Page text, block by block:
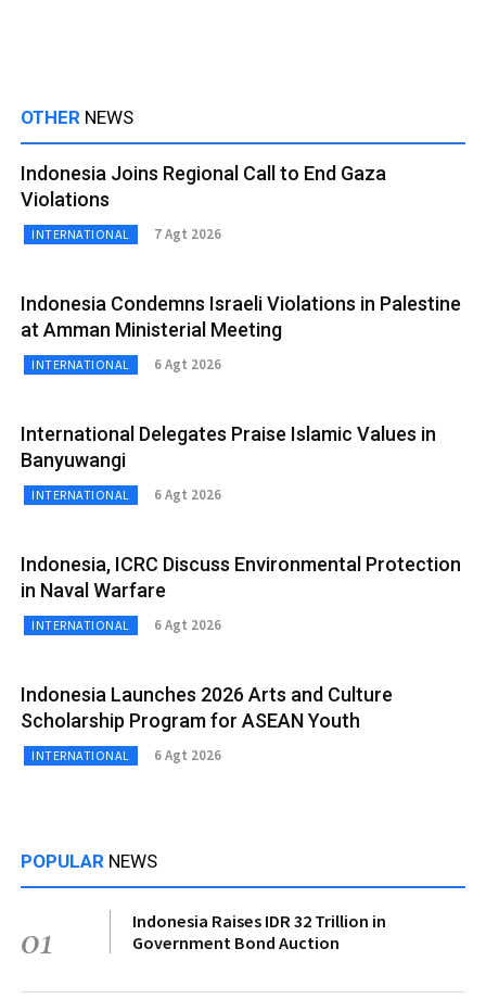
OTHER NEWS
Indonesia Joins Regional Call to End Gaza
Violations
INTERNATIONAL 7 Agt 2026
Indonesia Condemns Israeli Violations in Palestine
at Amman Ministerial Meeting
INTERNATIONAL 6 Agt 2026
International Delegates Praise Islamic Values in
Banyuwangi
INTERNATIONAL 6 Agt 2026
Indonesia, ICRC Discuss Environmental Protection
in Naval Warfare
INTERNATIONAL 6 Agt 2026
Indonesia Launches 2026 Arts and Culture
Scholarship Program for ASEAN Youth
INTERNATIONAL 6 Agt 2026
POPULAR NEWS
01
Indonesia Raises IDR 32 Trillion in
Government Bond Auction